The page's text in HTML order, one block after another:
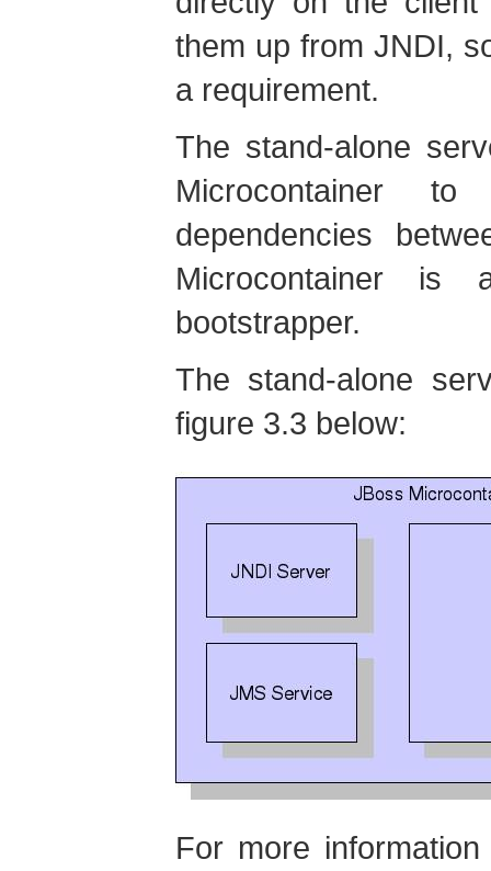
them up from JNDI,
a requirement.
The stand-alone
Microcontainer
dependencies
Microcontainer is
bootstrapper.
The stand-alone
figure 3.3 below:
For more